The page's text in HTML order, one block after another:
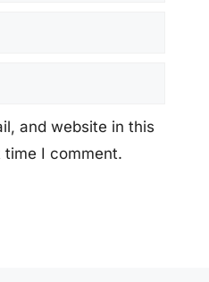
and website in this
I comment.